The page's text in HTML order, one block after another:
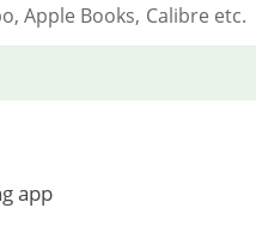
Apple Books, Calibre etc.
app